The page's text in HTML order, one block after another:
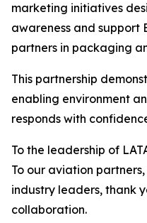
marketing initiatives
awareness and
partners in packaging
This partnership
enabling environment
responds with
To the leadership of
To our aviation
industry leaders, thank
collaboration.